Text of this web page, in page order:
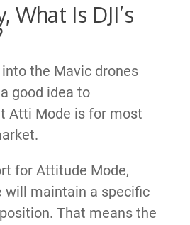
What Is DJI’s
the Mavic drones
good idea to
Atti Mode is for most
for Attitude Mode,
will maintain a specific
. That means the